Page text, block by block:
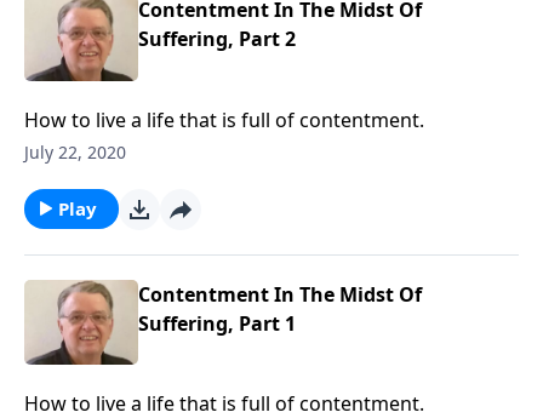
Contentment In The Midst Of
Suffering, Part 2
How to live a life that is full of contentment.
July 22, 2020
Play
Contentment In The Midst Of
Suffering, Part 1
How to live a life that is full of contentment.